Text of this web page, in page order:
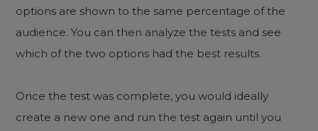
options are shown to the same percentage of the
audience. You can then analyze the tests and see
which of the two options had the best results.
Once the test was complete, you would ideally
create a new one and run the test again until you